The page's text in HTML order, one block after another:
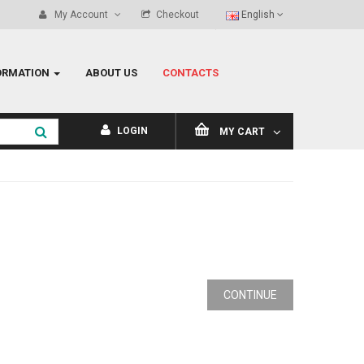
My Account Checkout English
ABOUT US CONTACTS
MY CART
LOGIN
CONTINUE